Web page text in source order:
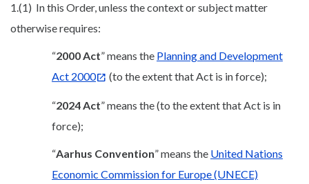
1.(1) In this Order, unless the context or subject matter
otherwise requires:
“2000 Act” means the Planning and Development
Act 2000
(to the extent that Act is in force);
“2024 Act” means the (to the extent that Act is in
force);
“Aarhus Convention” means the United Nations
Economic Commission for Europe (UNECE)